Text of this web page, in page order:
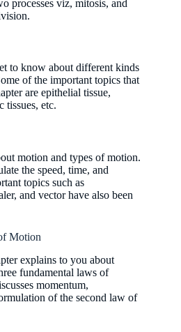
processes viz, mitosis, and
to know about different kinds
of the important topics that
are epithelial tissue,
tissues, etc.
motion and types of motion.
the speed, time, and
topics such as
and vector have also been
Motion
explains to you about
fundamental laws of
momentum,
of the second law of